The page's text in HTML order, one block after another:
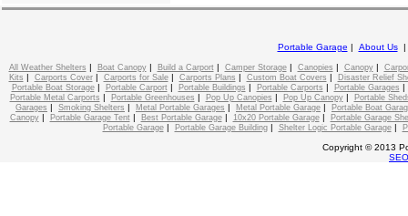
Portable Garage | About Us
All Weather Shelters | Boat Canopy| Build a Carport| Camper Storage| Canopies | Canopy|
Kits | Carports Cover| Carports for Sale| Carports Plans | Custom Boat Covers |
Disaster Relief
Portable Boat Storage| Portable Carport| Portable Buildings | Portable Carports | Portable Garages
Portable Metal Carports | Portable Greenhouses | Pop Up Canopies | Pop Up Canopy|
Portable
Garages | Smoking Shelters | Metal Portable Garages | Metal Portable Garage |
Portable Boat
Canopy| Portable Garage Tent| Best Portable Garage| 10x20 Portable Garage|
Portable Garage
Portable Garage| Portable Garage Building| Shelter Logic Portable Garage|
Copyright © 2013
SEO